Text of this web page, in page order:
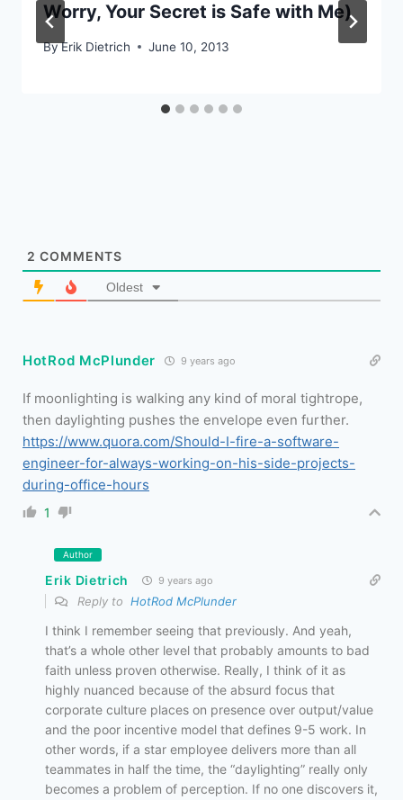
Worry, Your Secret is Safe with Me)
ByErik Dietrich June 10, 2013
2 COMMENTS
Oldest
HotRod McPlunder 9 years ago
If moonlighting is walking any kind of moral tightrope,
then daylighting pushes the envelope even further.
https://www.quora.com/Should-I-fire-a-software-
engineer-for-always-working-on-his-side-projects-
during-office-hours
1
Author
Erik Dietrich 9 years ago
Reply to HotRod McPlunder
I think I remember seeing that previously. And yeah,
that’s a whole other level that probably amounts to bad
faith unless proven otherwise. Really, I think of it as
highly nuanced because of the absurd focus that
corporate culture places on presence over output/value
and the poor incentive model that defines 9-5 work. In
other words, if a star employee delivers more than all
teammates in half the time, the “daylighting” really only
becomes a problem of perception. If no one discovers it,